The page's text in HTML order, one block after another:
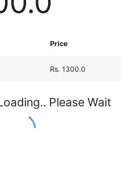
Price
Rs. 1300.0
Please Wait